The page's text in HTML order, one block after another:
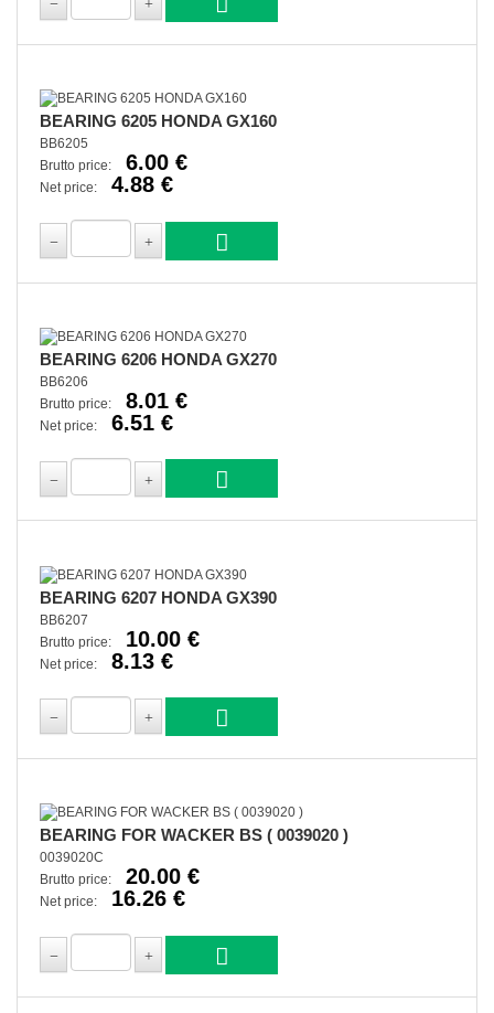
BEARING 6205 HONDA GX160
BB6205
Brutto price:
6.00 €
Net price: 4.88 €
BEARING 6206 HONDA GX270
BB6206
Brutto price:
8.01 €
Net price: 6.51 €
BEARING 6207 HONDA GX390
BB6207
Brutto price:
10.00 €
Net price: 8.13 €
BEARING FOR WACKER BS ( 0039020 )
0039020C
Brutto price:
20.00 €
Net price: 16.26 €